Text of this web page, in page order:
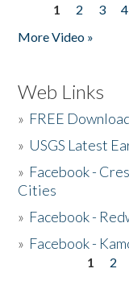
Pages
1 2 3 4
More Video »
Web Links
» FREE
» USGS Latest
» Facebook -
Cities
» Facebook -
» Facebook -
1 2